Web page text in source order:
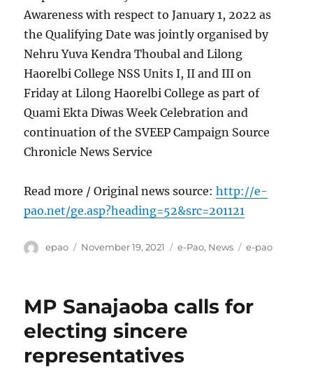
Awareness with respect to January 1, 2022 as
the Qualifying Date was jointly organised by
Nehru Yuva Kendra Thoubal and Lilong
Haorelbi College NSS Units I, II and III on
Friday at Lilong Haorelbi College as part of
Quami Ekta Diwas Week Celebration and
continuation of the SVEEP Campaign Source
Chronicle News Service
Read more / Original news source:http://e-
pao.net/ge.asp?heading=52&src=201121
Author
epao
Posted
November 19, 2021 Categories
e-Pao, News Tags
e-pao
MP Sanajaoba calls for
electing sincere
representatives